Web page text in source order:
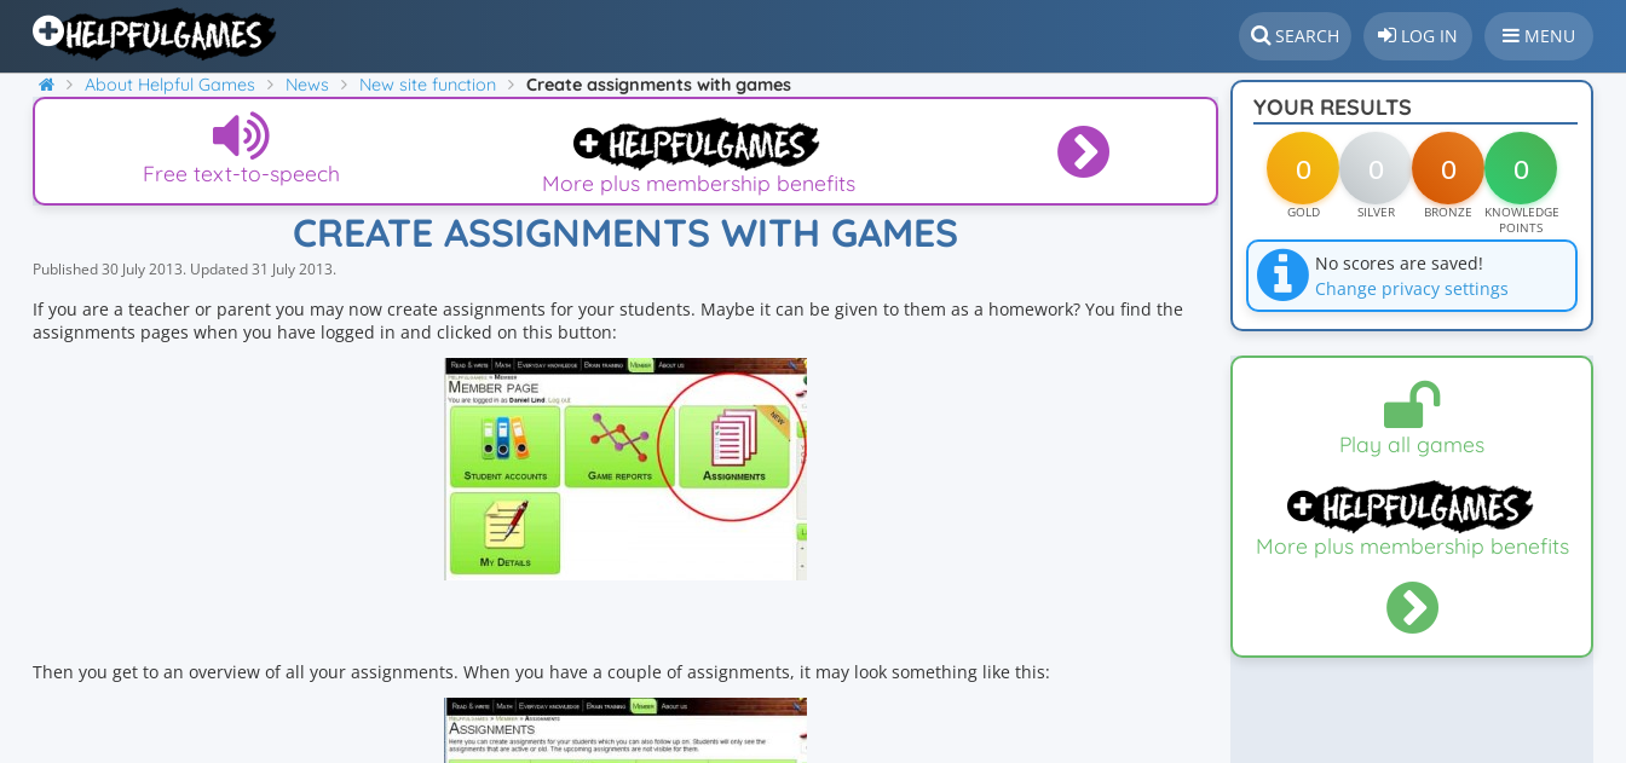
SEARCH LOG IN MENU
About Helpful Games News New site function Create assignments with games
Free text-to-speech More plus membership benefits
CREATE ASSIGNMENTS WITH GAMES
Published30 July 2013. Updated31 July 2013.
If you are a teacher or parent you may now create assignments for your students. Maybe it can be given to them as a homework? You find the
assignments pages when you have logged in and clicked on this button:
Then you get to an overview of all your assignments. When you have a couple of assignments, it may look something like this:
YOUR RESULTS
0 0 0 0
GOLD SILVER BRONZE
KNOWLEDGE
POINTS
No scores are saved!
Change privacy settings
Play all games
More plus membership benefits